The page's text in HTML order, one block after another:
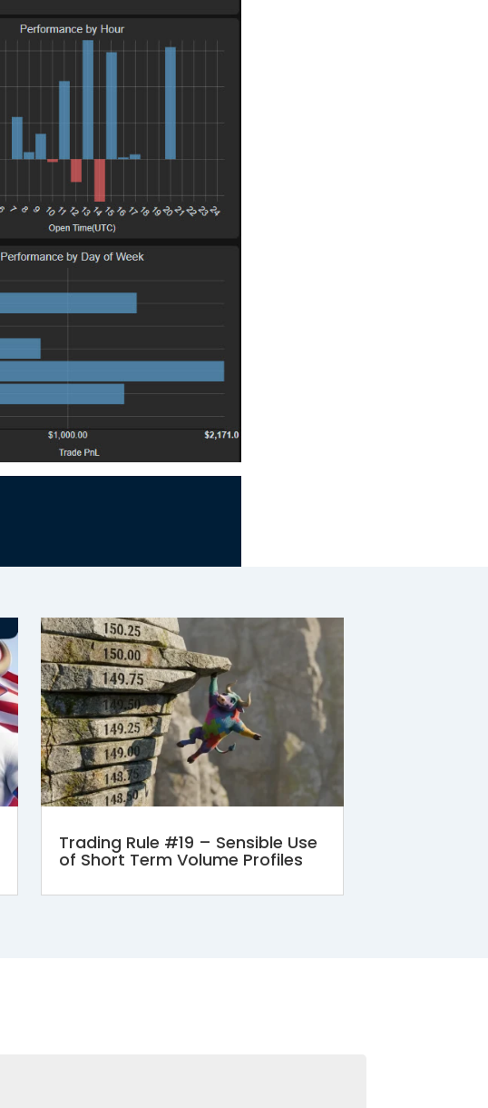
Trading Rule #19 – Sensible Use
of Short Term Volume Profiles